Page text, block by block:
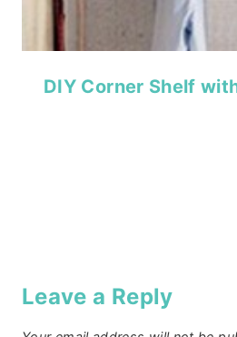
DIY Corner Shelf
Leave a Reply